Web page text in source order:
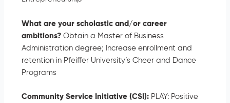
What are your scholastic and/or career
ambitions? Obtain a Master of Business
Administration degree; Increase enrollment and
retention in Pfeiffer University’s Cheer and Dance
Programs
Community Service Initiative (CSI): PLAY: Positive